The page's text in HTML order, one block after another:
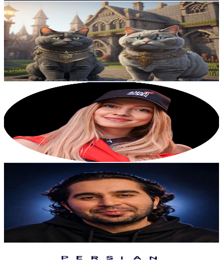
Catlinecrafting
@UCMhP9J6Ps0KHb07VpoljzYA
Austria
92.4K Subscribers
11.5KAvg.Views
6.5
% Engagement Rate
454.6- 900.7USD Est. Pricing
Get Email & Audience Data
Elena Anikina
UCMoG5fsFZMZZ6J_LUFBAteQ
Austria
Subscribers
Avg.Views
3.9% Engagement Rate
553- 1.1KUSD Est. Pricing
Get Email & Audience Data
UC0pEaYeVnnofuyfqS4uGeBw
40.2K Subscribers
Avg.Views
% Engagement Rate
80.7- 160 USD Est. Pricing
Get Email & Audience Data
UCADPkQEtIu9V4vNbd4ZxETA